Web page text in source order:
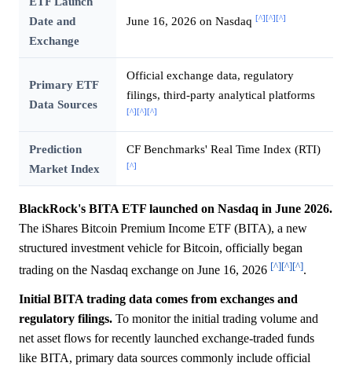
Date and
Exchange
June 16, 2026 on Nasdaq [^] [^] [^]
Primary ETF
Data Sources
Official exchange data, regulatory
filings, third-party analytical platforms
[^] [^] [^]
Prediction
Market Index
CF Benchmarks' Real Time Index (RTI)
[^]
BlackRock's BITA ETF launched on Nasdaq in June 2026.
The iShares Bitcoin Premium Income ETF (BITA), a new
structured investment vehicle for Bitcoin, officially began
trading on the Nasdaq exchange on June 16, 2026 [^][^][^].
Initial BITA trading data comes from exchanges and
regulatory filings. To monitor the initial trading volume and
net asset flows for recently launched exchange-traded funds
like BITA, primary data sources commonly include official